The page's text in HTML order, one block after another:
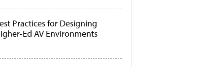
Practices for Designing
Ed AV Environments